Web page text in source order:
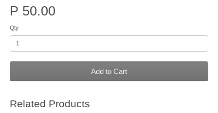
P 50.00
Qty
Add to Cart
Related Products